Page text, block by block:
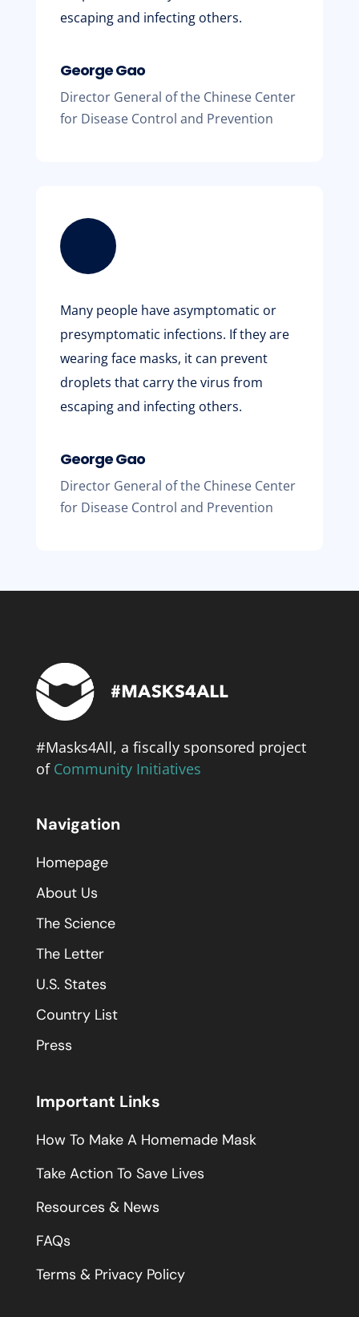
escaping and infecting others.
George Gao
Director General of the Chinese Center
for Disease Control and Prevention
Many people have asymptomatic or
presymptomatic infections. If they are
wearing face masks, it can prevent
droplets that carry the virus from
escaping and infecting others.
George Gao
Director General of the Chinese Center
for Disease Control and Prevention
#Masks4All, a fiscally sponsored project
of Community Initiatives
Navigation
Homepage
About Us
The Science
The Letter
U.S. States
Country List
Press
Important Links
How To Make A Homemade Mask
Take Action To Save Lives
Resources & News
FAQs
Terms & Privacy Policy